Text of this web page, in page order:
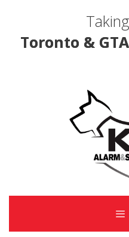
contentToronto & GTA